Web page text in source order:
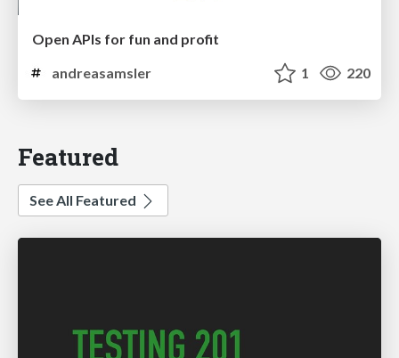
Open APIs for fun and profit
andreasamsler
1 220
Featured
See All Featured